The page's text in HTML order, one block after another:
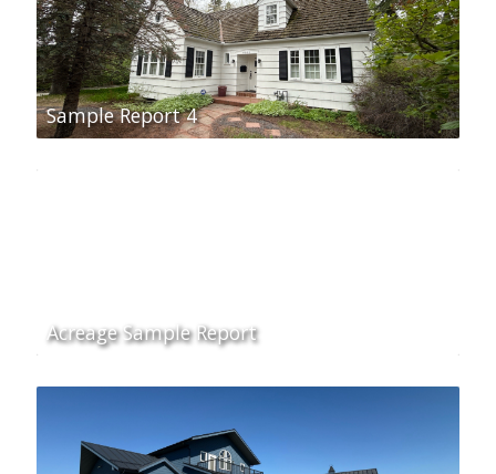
Sample Report 4
Acreage Sample Report